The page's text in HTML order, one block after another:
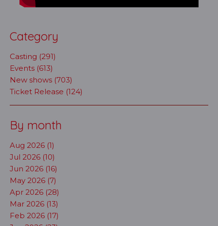
Category
Casting (291)
Events (613)
New shows (703)
Ticket Release (124)
By month
Aug 2026 (1)
Jul 2026 (10)
Jun 2026 (16)
May 2026 (7)
Apr 2026 (28)
Mar 2026 (13)
Feb 2026 (17)